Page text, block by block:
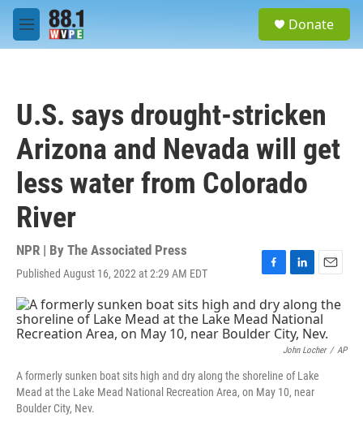
Skip to main content
M
e
Donate
U.S. says drought-stricken
Arizona and Nevada will get
less water from Colorado
River
NPR | By The Associated Press
Published August 16, 2022 at 2:29 AM EDT
F
a
c
e
b
o
k
L
i
n
k
e
d
I
n
E
m
a
i
l
John Locher / AP
A formerly sunken boat sits high and dry along the shoreline of Lake
Mead at the Lake Mead National Recreation Area, on May 10, near
Boulder City, Nev.